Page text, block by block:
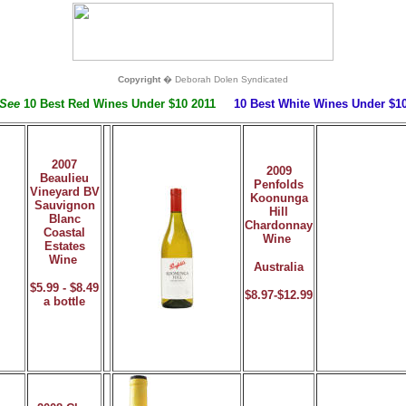
Copyright � Deborah Dolen Syndicated
10 Best Red Wines Under $10 2011 10 Best White Wines Under
2007
Beaulieu
Vineyard BV
Sauvignon
Blanc
Coastal
Estates
Wine
$5.99 - $8.49
a bottle
2009
Penfolds
Koonunga
Hill
Chardonnay
Wine
Australia
$8.97-$12.99